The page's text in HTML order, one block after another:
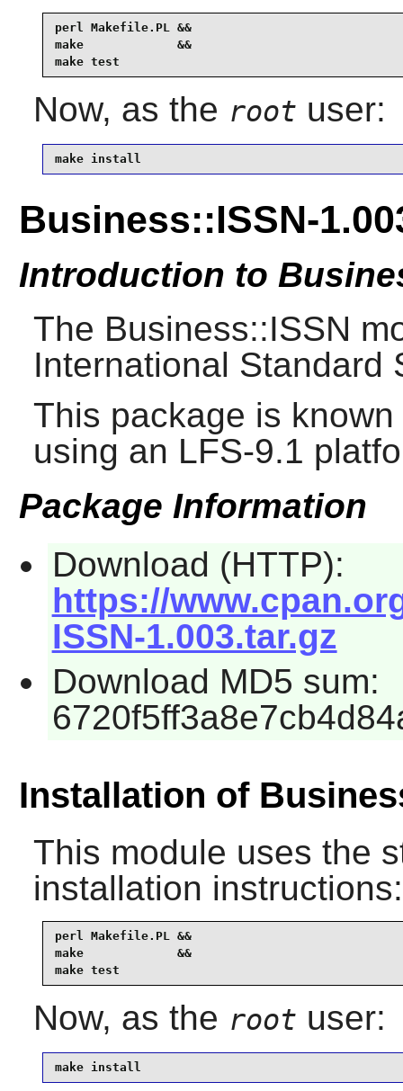
perl Makefile.PL &&
make             &&
make test
Now, as the root user:
make install
Business::ISSN-
Introduction to
The Business::ISSN
International Standard
This package is
using an LFS-9.1
Package Information
Download (HTTP):
https://
ISSN-1.003.tar.gz
Download MD5 sum:
Installation of
This module uses the
installation instructions:
perl Makefile.PL &&
make             &&
make test
Now, as the root user:
make install